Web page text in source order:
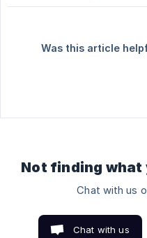
Was this article
Not finding what
Chat with us
Chat with us